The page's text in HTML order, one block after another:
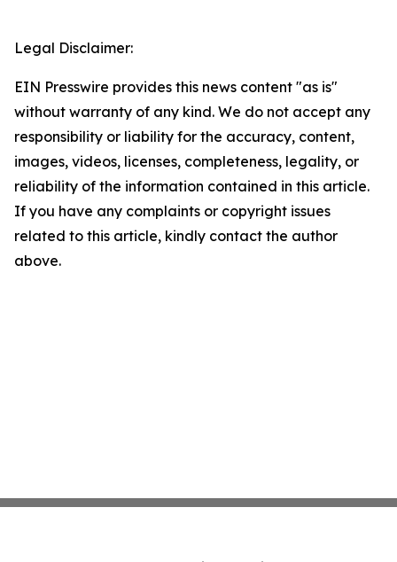
Legal Disclaimer:
EIN Presswire provides this news content "as is"
without warranty of any kind. We do not accept any
responsibility or liability for the accuracy, content,
images, videos, licenses, completeness, legality, or
reliability of the information contained in this article.
If you have any complaints or copyright issues
related to this article, kindly contact the author
above.